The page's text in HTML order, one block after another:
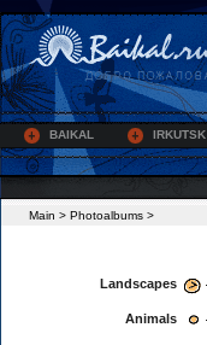
BAIKAL IRKUTSK
Main > Photoalbums >
Landscapes
Animals